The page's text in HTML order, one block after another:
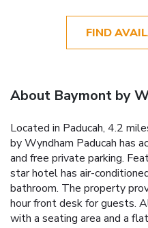
FIND
About Baymont by
Located in Paducah, 4.2
by Wyndham Paducah has
and free private parking.
star hotel has air-
bathroom. The property
hour front desk for guests.
with a seating area and a